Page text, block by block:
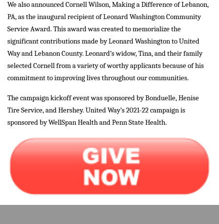
We also announced Cornell Wilson, Making a Difference of Lebanon,
PA, as the inaugural recipient of Leonard Washington Community
Service Award. This award was created to memorialize the
significant contributions made by Leonard Washington to United
Way and Lebanon County. Leonard’s widow, Tina, and their family
selected Cornell from a variety of worthy applicants because of his
commitment to improving lives throughout our communities.
The campaign kickoff event was sponsored by Bonduelle, Henise
Tire Service, and Hershey. United Way’s 2021-22 campaign is
sponsored by WellSpan Health and Penn State Health.